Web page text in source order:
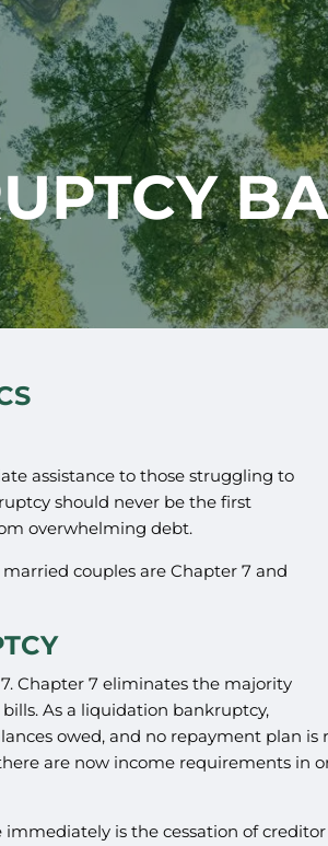
assistance to those struggling to
should never be the first
overwhelming debt.
couples are Chapter 7 and
Chapter 7 eliminates the majority
As a liquidation bankruptcy,
owed, and no repayment plan
are now income requirements in
is the cessation of